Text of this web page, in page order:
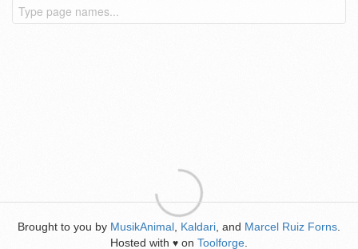
Brought to you by MusikAnimal Kaldari , and Marcel Ruiz Forns
Hosted with ♥ on Toolforge